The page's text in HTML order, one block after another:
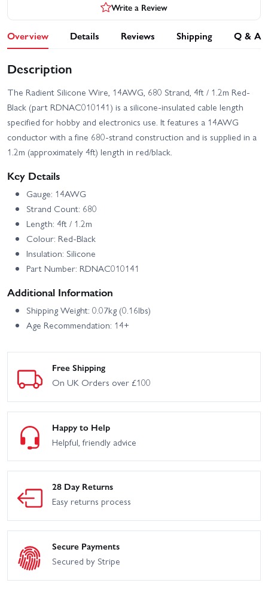
Write a Review
Overview Details Reviews Shipping Q & A
Description
The Radient Silicone Wire, 14AWG, 680 Strand, 4ft / 1.2m Red-
Black (part RDNAC010141) is a silicone-insulated cable length
specified for hobby and electronics use. It features a 14AWG
conductor with a fine 680-strand construction and is supplied in a
1.2m (approximately 4ft) length in red/black.
Key Details
Gauge: 14AWG
Strand Count: 680
Length: 4ft / 1.2m
Colour: Red-Black
Insulation: Silicone
Part Number: RDNAC010141
Additional Information
Shipping Weight: 0.07kg (0.16lbs)
Age Recommendation: 14+
Free Shipping
On UK Orders over £100
Happy to Help
Helpful, friendly advice
28 Day Returns
Easy returns process
Secure Payments
Secured by Stripe